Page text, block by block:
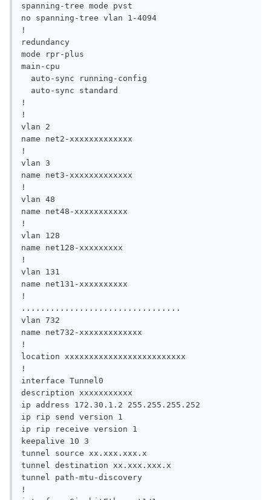
spanning-tree mode pvst
no spanning-tree vlan 1-4094
!
redundancy
mode rpr-plus
main-cpu
auto-sync running-config
auto-sync standard
!
!
vlan 2
name net2-xxxxxxxxxxxxx
!
vlan 3
name net3-xxxxxxxxxxxxx
!
vlan 48
name net48-xxxxxxxxxxx
!
vlan 128
name net128-xxxxxxxxx
!
vlan 131
name net131-xxxxxxxxxx
!
.................................
vlan 732
name net732-xxxxxxxxxxxxx
!
location xxxxxxxxxxxxxxxxxxxxxxxxx
!
interface Tunnel0
description xxxxxxxxxxx
ip address 172.30.1.2 255.255.255.252
ip rip send version 1
ip rip receive version 1
keepalive 10 3
tunnel source xx.xxx.xxx.x
tunnel destination xx.xxx.xxx.x
tunnel path-mtu-discovery
!